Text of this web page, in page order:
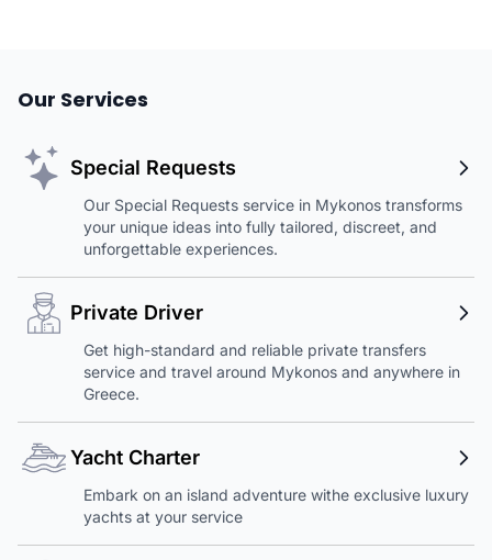
Our Services
Special Requests
Our Special Requests service in Mykonos transforms
your unique ideas into fully tailored, discreet, and
unforgettable experiences.
Private Driver
Get high-standard and reliable private transfers
service and travel around Mykonos and anywhere in
Greece.
Yacht Charter
Embark on an island adventure withe exclusive luxury
yachts at your service